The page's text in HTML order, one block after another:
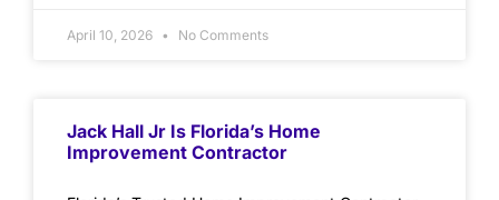
April 10, 2026 No Comments
Jack Hall Jr Is Florida’s Home
Improvement Contractor